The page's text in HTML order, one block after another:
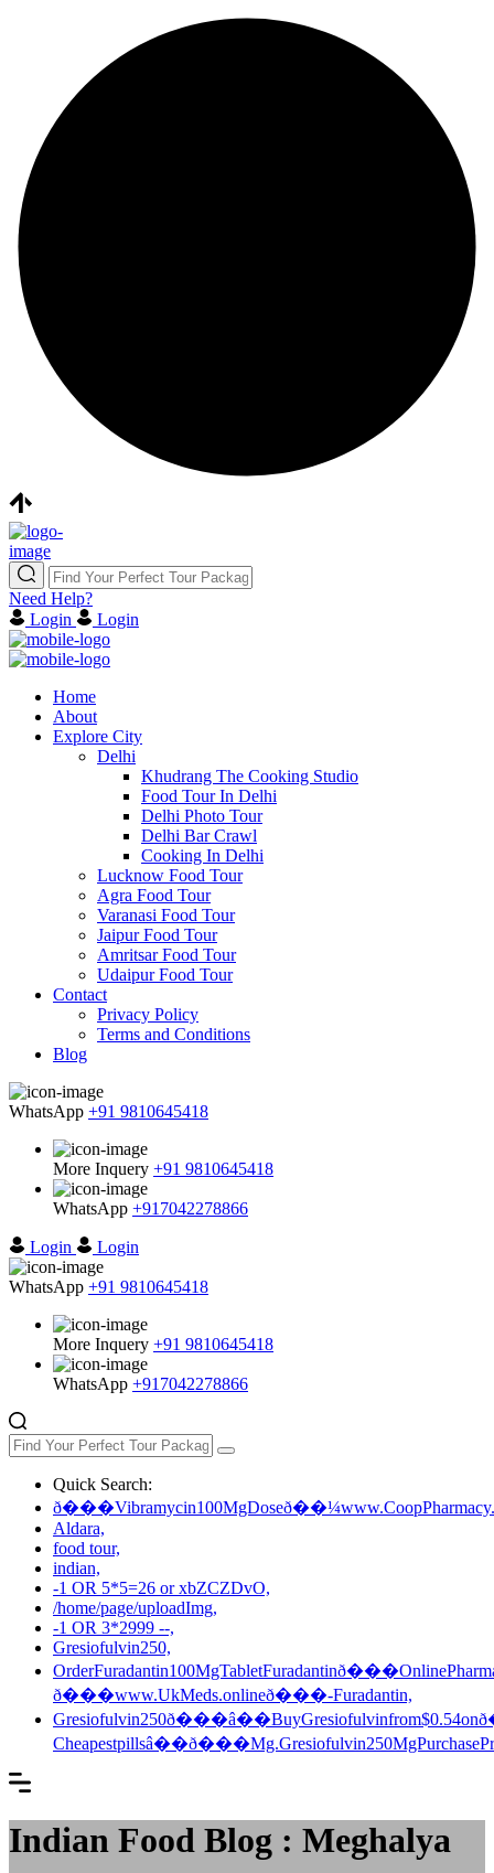
Need Help?
Login
Login
Home
About
Explore City
Delhi
Khudrang The Cooking Studio
Food Tour In Delhi
Delhi Photo Tour
Delhi Bar Crawl
Cooking In Delhi
Lucknow Food Tour
Agra Food Tour
Varanasi Food Tour
Jaipur Food Tour
Amritsar Food Tour
Udaipur Food Tour
Contact
Privacy Policy
Terms and Conditions
Blog
WhatsApp +91 9810645418
More Inquery +91 9810645418
WhatsApp +917042278866
Login Login
WhatsApp +91 9810645418
More Inquery +91 9810645418
WhatsApp +917042278866
Quick Search:
Aldara,
food tour,
indian,
-1 OR 5*5=26 or xbZCZDvO,
/home/page/uploadImg,
-1 OR 3*2999 --,
Gresiofulvin250,
ð���www.UkMeds.onlineð���-Furadantin,
Indian Food Blog : Meghalya